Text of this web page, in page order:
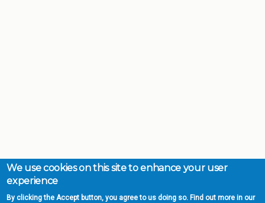
We use cookies on this site to enhance your user
experience
By clicking the Accept button, you agree to us doing so. Find out more in our